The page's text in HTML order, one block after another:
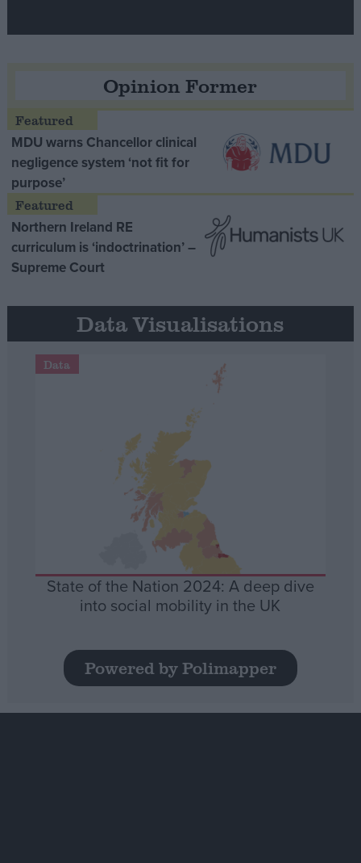
Opinion Former
MDU warns Chancellor clinical
negligence system ‘not fit for
purpose’
Northern Ireland RE
curriculum is ‘indoctrination’ –
Supreme Court
Data Visualisations
Data
State of the Nation 2024: A deep dive
into social mobility in the UK
Powered by Polimapper